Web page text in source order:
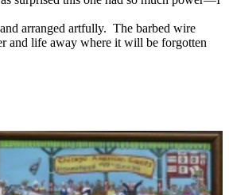
arranged artfully. The barbed wire
and life away where it will be forgotten